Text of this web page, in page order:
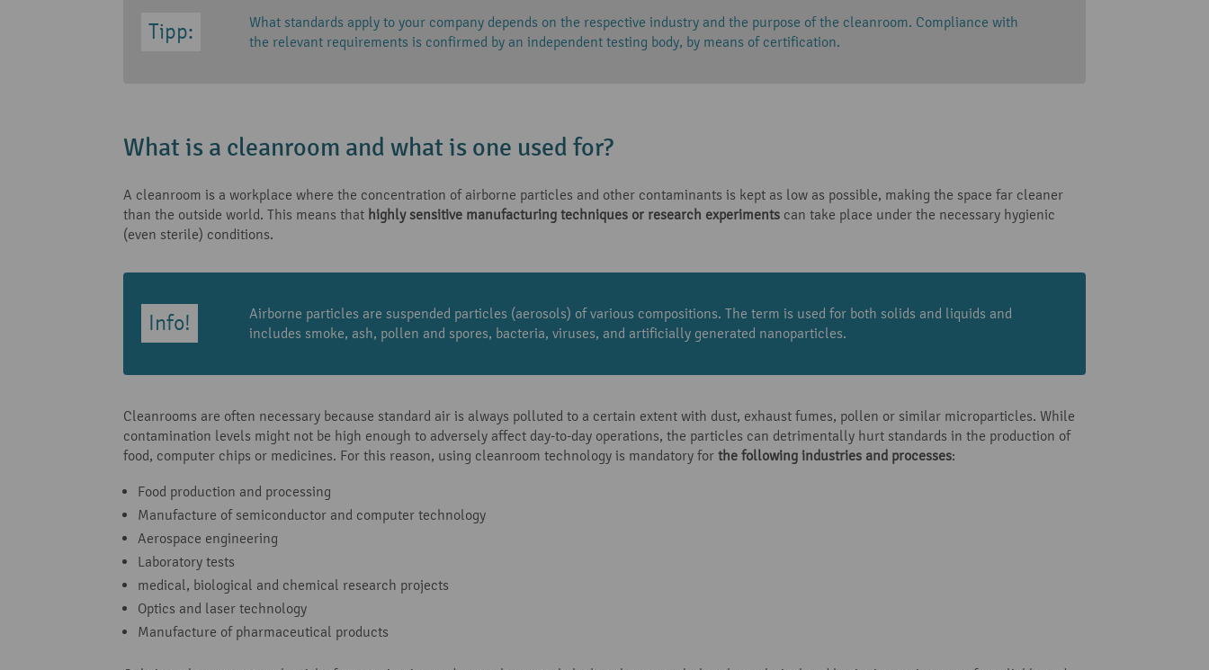
What standards apply to your company depends on the respective industry and the purpose of the cleanroom. Compliance with
the relevant requirements is confirmed by an independent testing body, by means of certification.
What is a cleanroom and what is one used for?
A cleanroom is a workplace where the concentration of airborne particles and other contaminants is kept as low as possible, making the space far cleaner
than the outside world. This means that highly sensitive manufacturing techniques or research experiments can take place under the necessary hygienic
(even sterile) conditions.
Airborne particles are suspended particles (aerosols) of various compositions. The term is used for both solids and liquids and
includes smoke, ash, pollen and spores, bacteria, viruses, and artificially generated nanoparticles.
Cleanrooms are often necessary because standard air is always polluted to a certain extent with dust, exhaust fumes, pollen or similar microparticles. While
contamination levels might not be high enough to adversely affect day-to-day operations, the particles can detrimentally hurt standards in the production of
food, computer chips or medicines. For this reason, using cleanroom technology is mandatory for the following industries and processes:
Food production and processing
Manufacture of semiconductor and computer technology
Aerospace engineering
Laboratory tests
medical, biological and chemical research projects
Optics and laser technology
Manufacture of pharmaceutical products